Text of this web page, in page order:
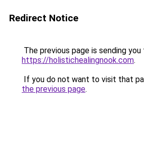
Redirect Notice
The previous page is sending you
https://holistichealingnook.com.
If you do not want to visit that
the previous page.